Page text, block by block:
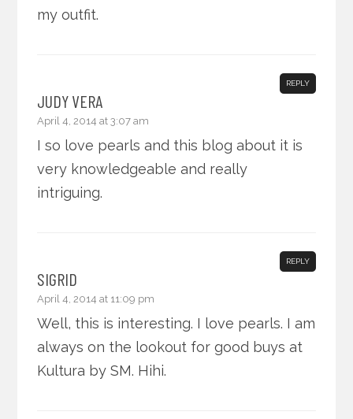
my outfit.
JUDY VERA
April 4, 2014 at 3:07 am
REPLY
I so love pearls and this blog about it is
very knowledgeable and really
intriguing.
SIGRID
April 4, 2014 at 11:09 pm
REPLY
Well, this is interesting. I love pearls. I am
always on the lookout for good buys at
Kultura by SM. Hihi.